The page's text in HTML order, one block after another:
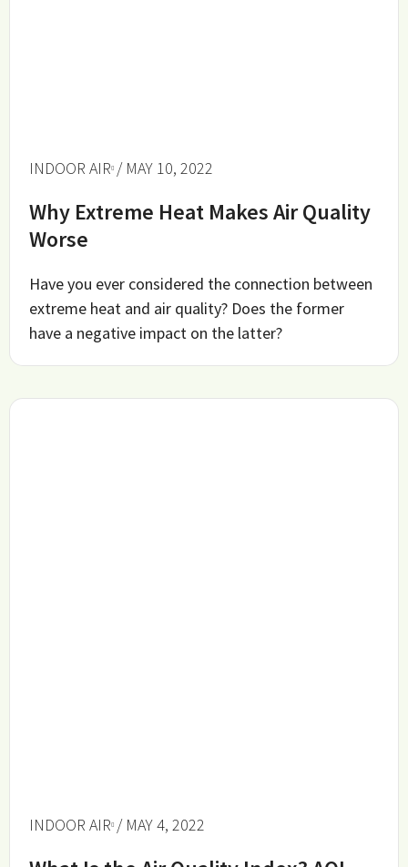
INDOOR AIR / MAY 10, 2022
Why Extreme Heat Makes Air Quality
Worse
Have you ever considered the connection between
extreme heat and air quality? Does the former
have a negative impact on the latter?
INDOOR AIR / MAY 4, 2022